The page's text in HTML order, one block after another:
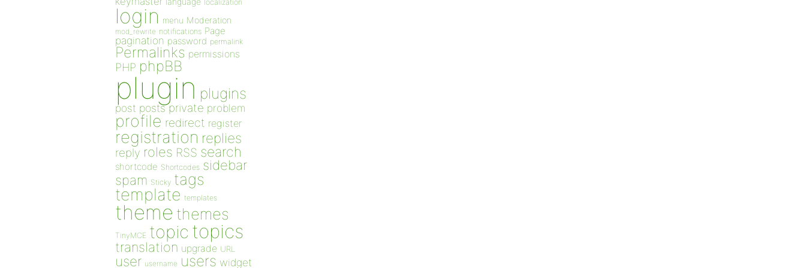
localization
login menu Moderation
mod_rewrite notifications Page
pagination password permalink
Permalinks permissions
PHP phpBB
plugin plugins
post posts private problem
profile redirect register
registration replies
reply roles RSS search
shortcode Shortcodes sidebar
spam Sticky tags
template templates
theme themes
TinyMCE topic topics
translation upgrade URL
user username users widget